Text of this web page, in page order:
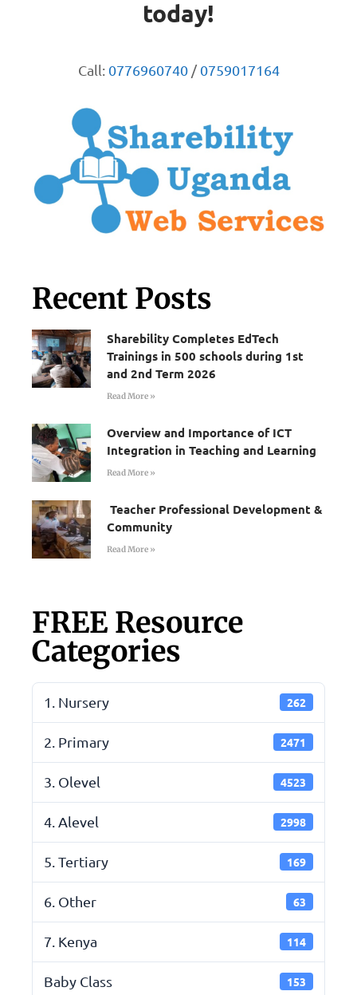
today!
Call: 0776960740/0759017164
Recent Posts
Sharebility Completes EdTech
Trainings in 500 schools during 1st
and 2nd Term 2026
Read More »
Overview and Importance of ICT
Integration in Teaching and Learning
Read More »
Teacher Professional Development &
Community
Read More »
FREE Resource
Categories
1. Nursery 262
2. Primary 2471
3. Olevel 4523
4. Alevel 2998
5. Tertiary 169
6. Other 63
7. Kenya 114
Baby Class 153